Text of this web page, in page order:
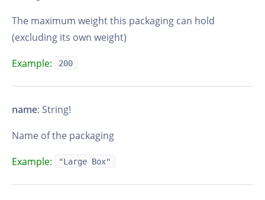
The maximum weight this packaging can hold
(excluding its own weight)
Example:
200
name: String!
Name of the packaging
Example:
"Large Box"